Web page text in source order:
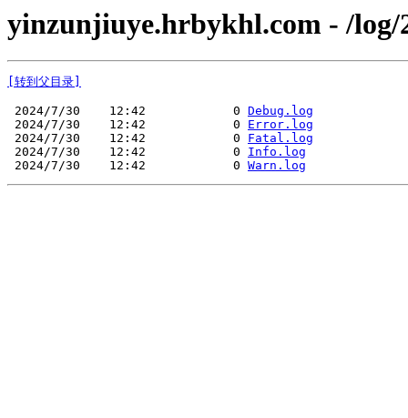
yinzunjiuye.hrbykhl.com - /log/
[转到父目录]
2024/7/30    12:42            0 Debug.log
2024/7/30    12:42            0 Error.log
2024/7/30    12:42            0 Fatal.log
2024/7/30    12:42            0 Info.log
2024/7/30    12:42            0 Warn.log